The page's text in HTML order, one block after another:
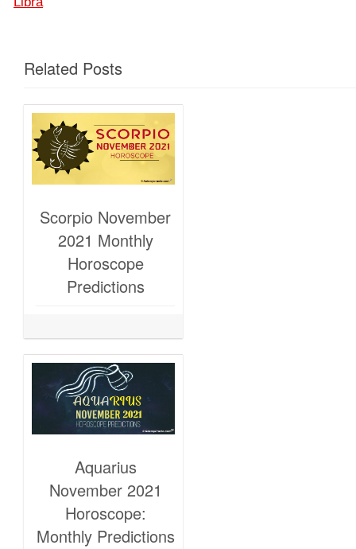
Related Posts
Scorpio November
2021 Monthly
Horoscope
Predictions
Aquarius
November 2021
Horoscope:
Monthly Predictions